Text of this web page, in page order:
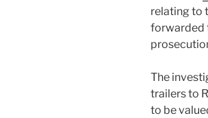
relating to
forwarded
The
trailers to
to be